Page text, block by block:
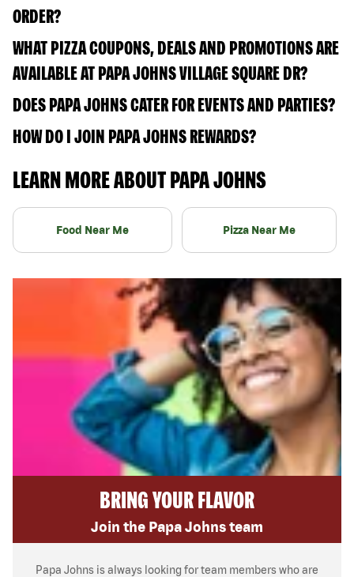
ORDER?
WHAT PIZZA COUPONS, DEALS AND PROMOTIONS ARE
AVAILABLE AT PAPA JOHNS VILLAGE SQUARE DR?
DOES PAPA JOHNS CATER FOR EVENTS AND PARTIES?
HOW DO I JOIN PAPA JOHNS REWARDS?
LEARN MORE ABOUT PAPA JOHNS
Food Near Me Pizza Near Me
BRING YOUR FLAVOR
Join the Papa Johns team
Papa Johns is always looking for team members who are